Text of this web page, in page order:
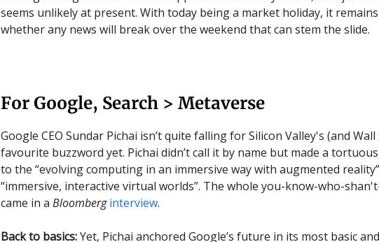
seems unlikely at present. With today being a market holiday, it
whether any news will break over the weekend that can stem the slide.
For Google, Search > Metaverse
Google CEO Sundar Pichai isn’t quite falling for Silicon Valley's (and Wall
favourite buzzword yet. Pichai didn’t call it by name but made a
to the “evolving computing in an immersive way with augmented
“immersive, interactive virtual worlds”. The whole you-know-who-
came in a Bloomberg interview.
Back to basics:Yet, Pichai anchored Google’s future in its most basic